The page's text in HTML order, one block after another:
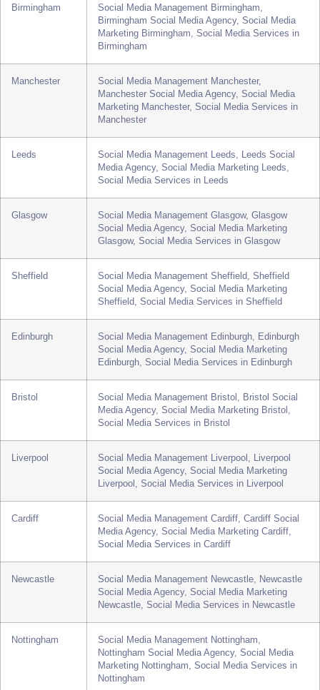
Social Media Management London, London Social
Media Agency, Social Media Marketing London,
Social Media Services in London
Birmingham
Social Media Management Birmingham,
Birmingham Social Media Agency, Social Media
Marketing Birmingham, Social Media Services in
Birmingham
Manchester
Social Media Management Manchester,
Manchester Social Media Agency, Social Media
Marketing Manchester, Social Media Services in
Social Media Management Leeds, Leeds Social
Media Agency, Social Media Marketing Leeds,
Social Media Management Glasgow, Glasgow
Social Media Agency, Social Media Marketing
Social Media Management Sheffield, Sheffield
Social Media Agency, Social Media Marketing
Social Media Management Edinburgh, Edinburgh
Social Media Agency, Social Media Marketing
Social Media Management Bristol, Bristol Social
Media Agency, Social Media Marketing Bristol,
Social Media Management Liverpool, Liverpool
Social Media Agency, Social Media Marketing
Social Media Management Cardiff, Cardiff Social
Media Agency, Social Media Marketing Cardiff,
Social Media Management Newcastle, Newcastle
Social Media Agency, Social Media Marketing
Newcastle, Social Media Services in Newcastle